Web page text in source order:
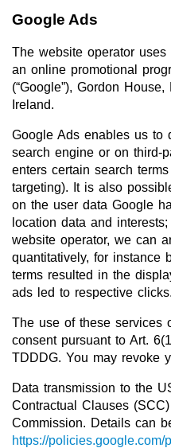
Google Ads
The website operator
an online promotional
(“Google”), Gordon
Ireland.
Google Ads enables us to
search engine or on third-
enters certain search
targeting). It is also
on the user data Google
location data and
website operator, we can
quantitatively, for instance
terms resulted in the
ads led to respective clicks.
The use of these services
consent pursuant to Art.
TDDDG. You may revoke
Data transmission to the
Contractual Clauses
Commission. Details can
https://policies.google.com/